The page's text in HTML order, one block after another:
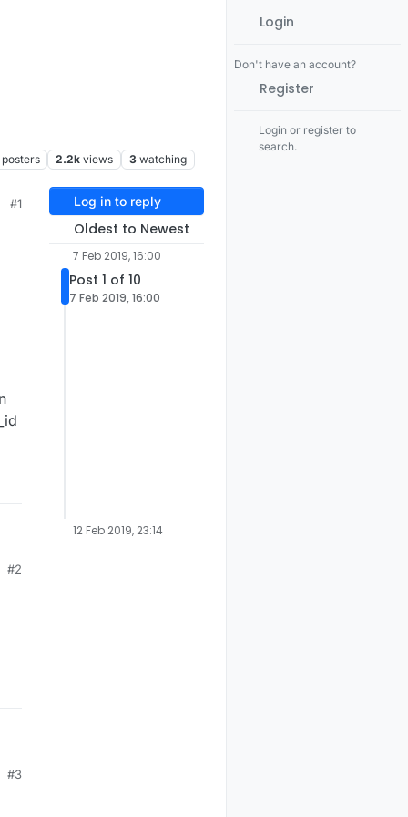
posters 2.2k views 3 watching
#1
#2
#3
Log in to reply
Oldest to Newest
7 Feb 2019, 16:00
Post 1 of 10
7 Feb 2019, 16:00
12 Feb 2019, 23:14
Login
Don't have an account?
Register
Login or register to
search.